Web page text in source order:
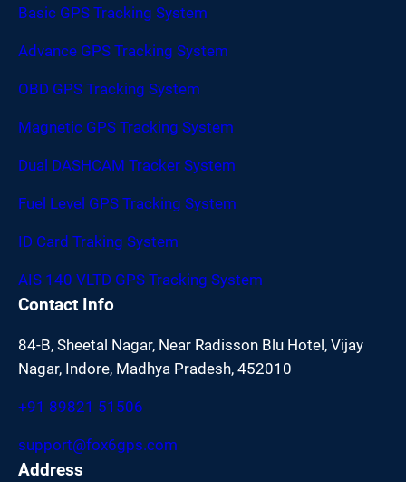
Basic GPS Tracking System
Advance GPS Tracking System
OBD GPS Tracking System
Magnetic GPS Tracking System
Dual DASHCAM Tracker System
Fuel Level GPS Tracking System
ID Card Traking System
AIS 140 VLTD GPS Tracking System
Contact Info
84-B, Sheetal Nagar, Near Radisson Blu Hotel, Vijay
Nagar, Indore, Madhya Pradesh, 452010
+91 89821 51506
support@fox6gps.com
Address